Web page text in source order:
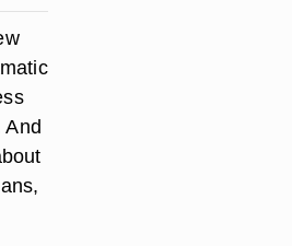
And